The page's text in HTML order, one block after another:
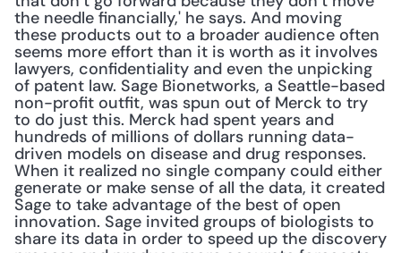
the needle financially,' he says. And moving
these products out to a broader audience often
seems more effort than it is worth as it involves
lawyers, confidentiality and even the unpicking
of patent law. Sage Bionetworks, a Seattle-based
non-profit outfit, was spun out of Merck to try
to do just this. Merck had spent years and
hundreds of millions of dollars running data-
driven models on disease and drug responses.
When it realized no single company could either
generate or make sense of all the data, it created
Sage to take advantage of the best of open
innovation. Sage in­vited groups of biologists to
share its data in order to speed up the discovery